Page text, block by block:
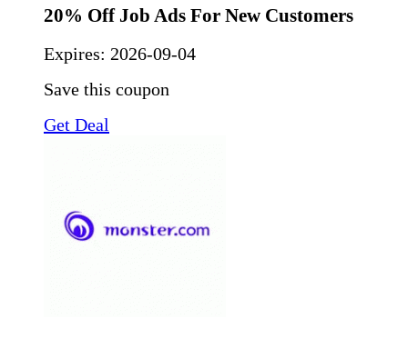
20% Off Job Ads For New Customers
Expires: 2026-09-04
Save this coupon
Get Deal